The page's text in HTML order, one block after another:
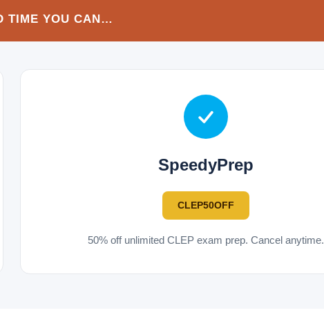
TIME YOU CAN…
SpeedyPrep
CLEP50OFF
50% off unlimited CLEP exam prep. Cancel anytime.